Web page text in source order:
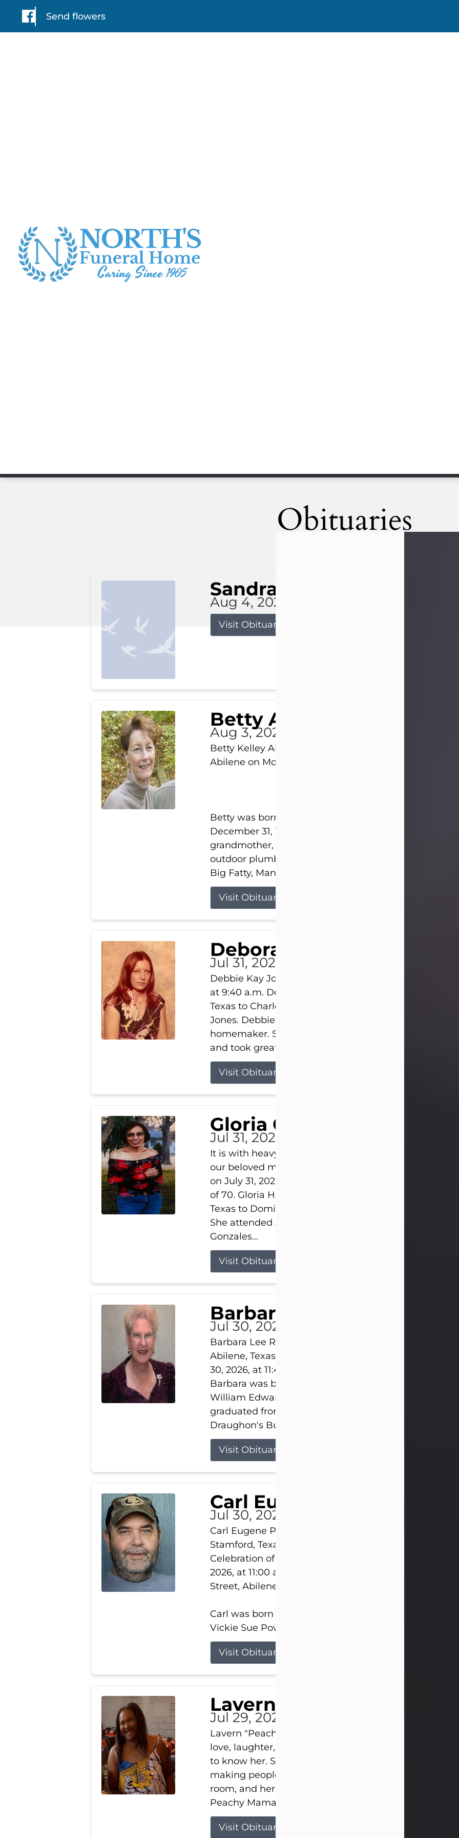
Send flowers
Obituaries
Sandra Limon
Aug 4, 2026
Visit Obituary
Betty Allison
Aug 3, 2026
Betty Kelley Allison, 79, passed away at her home in
Abilene on Monday, August 3rd.
Betty was born in Abilene to Bill and Bracie Kelley on
December 31, 1946. She grew up in Clyde with her
grandmother, and three sisters in a small house with
outdoor plumbing. They also had three pet pigs
Big Fatty, Mannerly, and Curly...
Visit Obituary
Deborah Kay Jones
Jul 31, 2026
Debbie Kay Jones passed away peacefully on July 31,
at 9:40 a.m. Debbie was born on June 16, 1953, in
Texas to Charles Lloyd Burks and Jessie Christene
Jones. Debbie devoted her life to her family as a
homemaker. She found joy in caring for those she
and took great pride in making a house feel...
Visit Obituary
Gloria Gonzales
Jul 31, 2026
It is with heavy hearts that we announce the passing
our beloved mother and grandmother, who left this
on July 31, 2026 surrounded by her loving family at the
of 70. Gloria Hernandez Gonzales was born in
Texas to Domingo and Ignacia Hernandez on May 8,
She attended Abilene High School. She married
Gonzales...
Visit Obituary
Barbara Lee Reynolds
Jul 30, 2026
Barbara Lee Reynolds Barbara Lee Reynolds, 101, of
Abilene, Texas, passed away peacefully on Thursday,
30, 2026, at 11:40 p.m., surrounded by the love of her
Barbara was born on March 31, 1925, in Lawn, Texas, to
William Edward Clayton and Ellen Mae Clayton. She
graduated from Abilene High School and later
Draughon's Business College. As a...
Visit Obituary
Carl Eugene Pruitt Jr.
Jul 30, 2026
Carl Eugene Pruitt Jr. also known as "Uncle Bubba",
Stamford, Texas, passed away on Thursday, July 30,
Celebration of Life will be held on Saturday, August 15,
2026, at 11:00 a.m. at North's Funeral Home, 242
Street, Abilene, Texas 79601.
Carl was born on April 26, 1974, in Stamford, Texas, to
Vickie Sue Powell and Carl...
Visit Obituary
Laverne Smith
Jul 29, 2026
Lavern "Peachy Mama" Smith was a beautiful soul
love, laughter, and light touched everyone blessed
to know her. She never met a stranger and had a way
making people feel like family. Her smile could
room, and her joyful spirit was truly the life of every
Peachy Mama loved to sing, dance, and laugh....
Visit Obituary